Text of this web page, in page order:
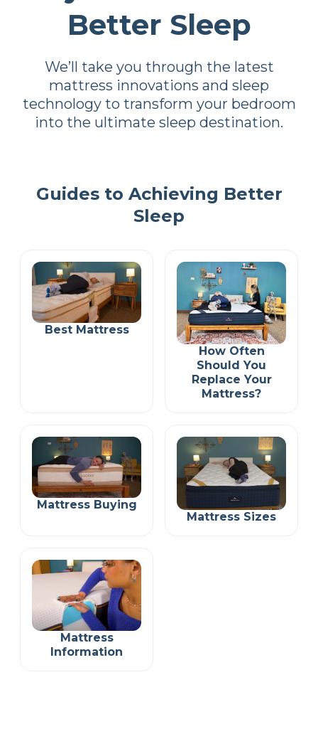
Better Sleep
We’ll take you through the latest
mattress innovations and sleep
technology to transform your bedroom
into the ultimate sleep destination.
Guides to Achieving Better
Sleep
Best Mattress
How Often
Should You
Replace Your
Mattress?
Mattress Buying
Mattress Sizes
Mattress
Information